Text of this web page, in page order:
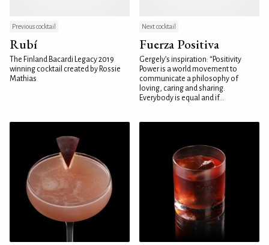
Previous cocktail
Rubí
The Finland Bacardi Legacy 2019
winning cocktail created by Rossie
Mathias
Next cocktail
Fuerza Positiva
Gergely’s inspiration: “Positivity
Power is a world movement to
communicate a philosophy of
loving, caring and sharing.
Everybody is equal and if...